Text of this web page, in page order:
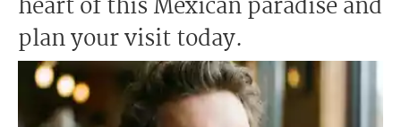
heart of this Mexican paradise and
plan your visit today.